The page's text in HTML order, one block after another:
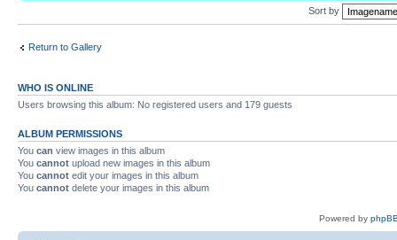
Sort by
Return to Gallery
WHO IS ONLINE
Users browsing this album: No registered users and 179 guests
ALBUM PERMISSIONS
You can view images in this album
You cannot upload new images in this album
You cannot edit your images in this album
You cannot delete your images in this album
Powered by